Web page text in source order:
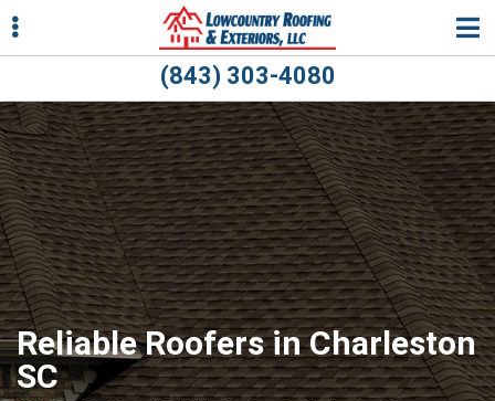
navigation
content
sidebar
(843) 303-4080
Reliable Roofers in Charleston
SC